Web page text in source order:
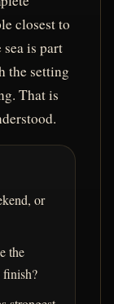
closest to
is part
the setting
That is
or
the
finish?